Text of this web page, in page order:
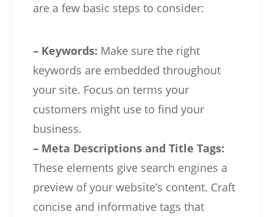
are a few basic steps to consider:
– Keywords: Make sure the right
keywords are embedded throughout
your site. Focus on terms your
customers might use to find your
business.
– Meta Descriptions and Title Tags:
These elements give search engines a
preview of your website’s content. Craft
concise and informative tags that